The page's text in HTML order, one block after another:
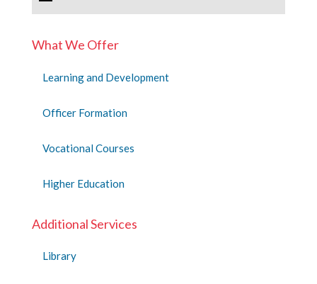
What We Offer
Learning and Development
Officer Formation
Vocational Courses
Higher Education
Additional Services
Library